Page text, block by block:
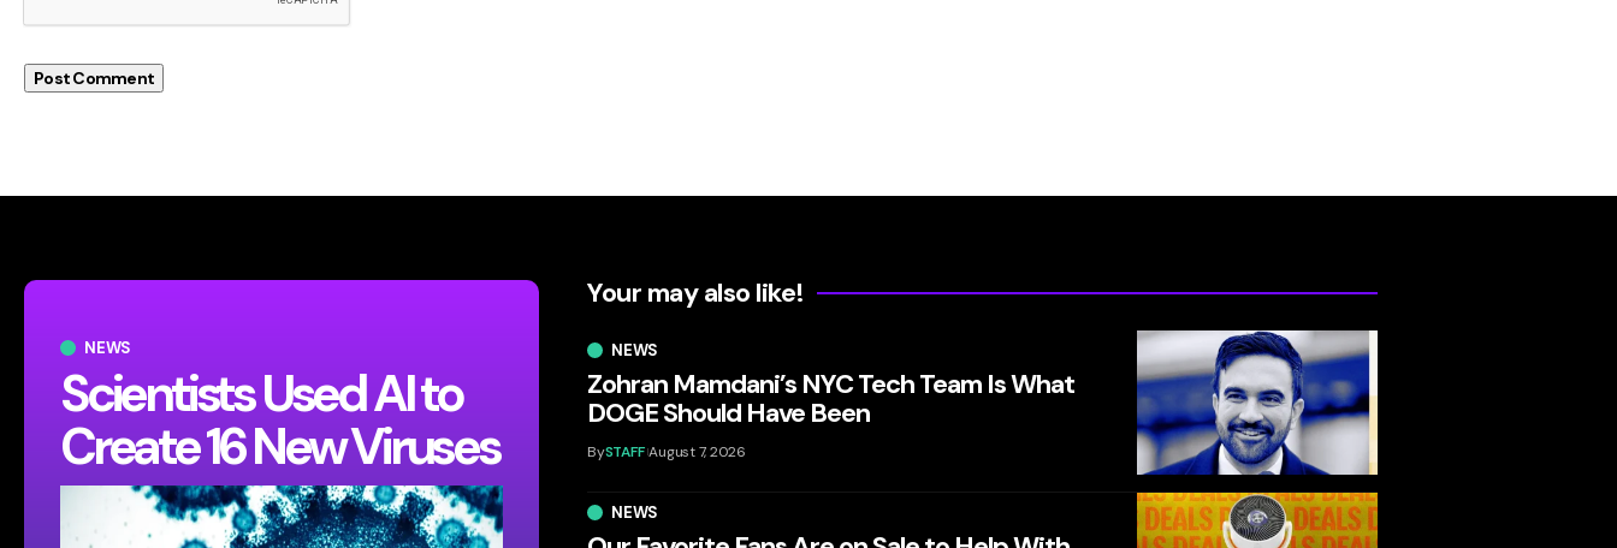
NEWS
Scientists Used AI to
Create 16 New Viruses
Your may also like!
NEWS
Zohran Mamdani’s NYC Tech Team Is What
DOGE Should Have Been
BySTAFF August 7, 2026
NEWS